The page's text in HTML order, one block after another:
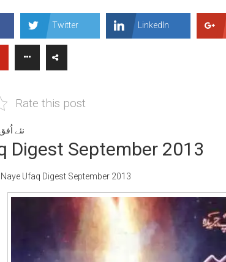
Twitter LinkedIn
Rate this post
نئے
Digest September 2013
Ufaq Digest September 2013